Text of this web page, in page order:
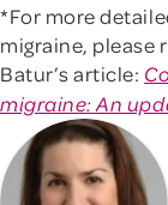
*For more
migraine, please
Batur’s article:
migraine: An